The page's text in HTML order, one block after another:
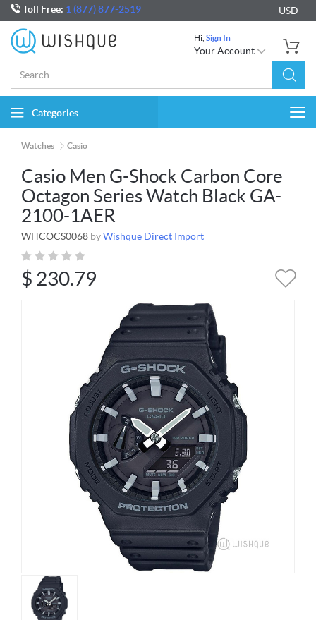
Toll Free: 1 (877) 877-2519 USD
Hi, Sign In
Your Account
Categories
Watches Casio
Casio Men G-Shock Carbon Core
Octagon Series Watch Black GA-
2100-1AER
WHCOCS0068 byWishque Direct Import
$ 230.79